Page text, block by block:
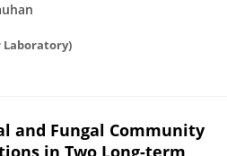
Laboratory)
and Fungal Community
in Two Long-term